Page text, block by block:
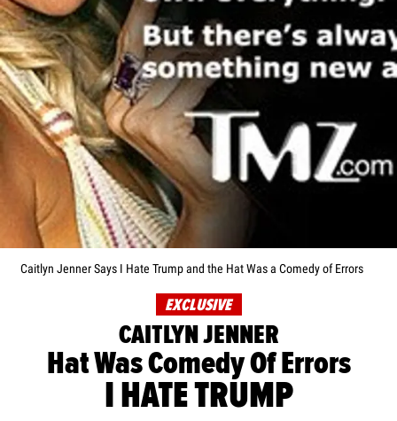
Caitlyn Jenner Says I Hate Trump and the Hat Was a Comedy of Errors
EXCLUSIVE
CAITLYN JENNER
Hat Was Comedy Of Errors
I HATE TRUMP